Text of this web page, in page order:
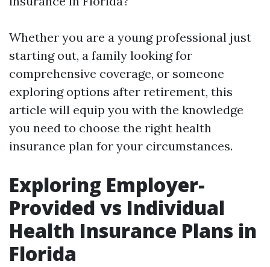
Whether you are a young professional just
starting out, a family looking for
comprehensive coverage, or someone
exploring options after retirement, this
article will equip you with the knowledge
you need to choose the right health
insurance plan for your circumstances.
Exploring Employer-
Provided vs Individual
Health Insurance Plans in
Florida